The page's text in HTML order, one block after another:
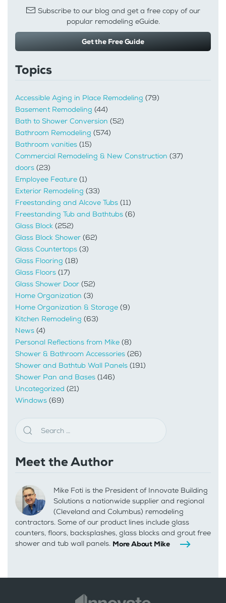
Subscribe to our blog and get a free copy of our
popular remodeling eGuide.
Get the Free Guide
Topics
Accessible Aging in Place Remodeling (79)
Basement Remodeling (44)
Bath to Shower Conversion (52)
Bathroom Remodeling (574)
Bathroom vanities (15)
Commercial Remodeling & New Construction (37)
doors (23)
Employee Feature (1)
Exterior Remodeling (33)
Freestanding and Alcove Tubs (11)
Freestanding Tub and Bathtubs (6)
Glass Block (252)
Glass Block Shower (62)
Glass Countertops (3)
Glass Flooring (18)
Glass Floors (17)
Glass Shower Door (52)
Home Organization (3)
Home Organization & Storage (9)
Kitchen Remodeling (63)
News (4)
Personal Reflections from Mike (8)
Shower & Bathroom Accessories (26)
Shower and Bathtub Wall Panels (191)
Shower Pan and Bases (146)
Uncategorized (21)
Windows (69)
Meet the Author
Mike Foti is the President of Innovate Building
Solutions a nationwide supplier and regional
(Cleveland and Columbus) remodeling
contractors. Some of our product lines include glass
counters, floors, backsplashes, glass blocks and grout free
shower and tub wall panels. More About Mike